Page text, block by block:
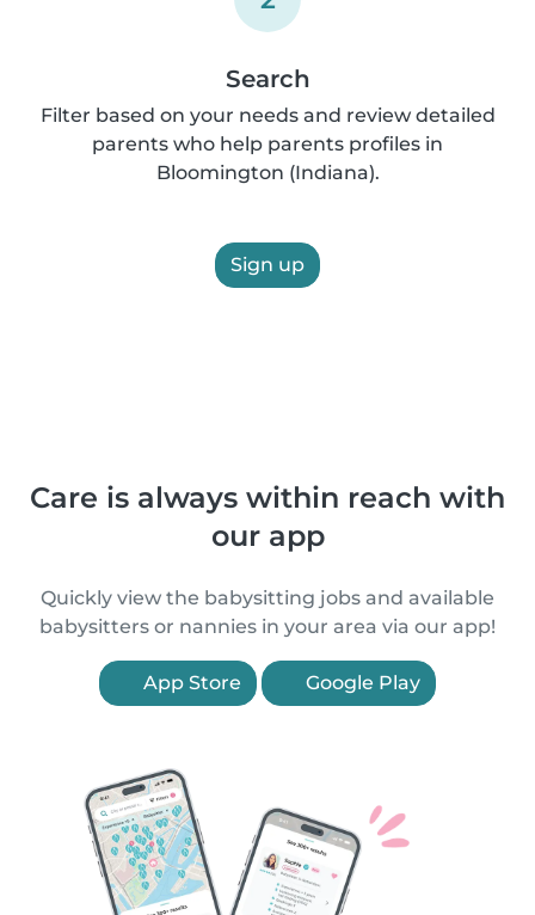
Search
Filter based on your needs and review detailed
parents who help parents profiles in
Bloomington (Indiana).
Sign up
Care is always within reach with
our app
Quickly view the babysitting jobs and available
babysitters or nannies in your area via our app!
App Store Google Play